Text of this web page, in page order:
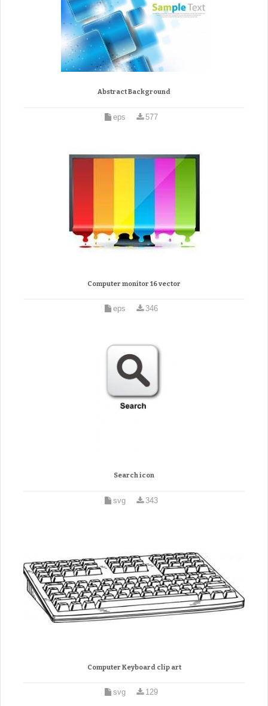
Abstract Background
eps 577
Computer monitor 16 vector
eps 346
Search icon
svg 343
Computer Keyboard clip art
svg 129